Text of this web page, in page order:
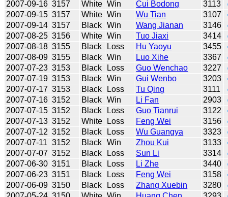
2007-09-16 3157 White Win Cui Bodong 3113
2007-09-15 3157 White Win Wu Tian 3107
2007-09-14 3157 Black Win Wang Jianan 3146
2007-08-25 3156 White Win Tuo Jiaxi 3414
2007-08-18 3155 Black Loss Hu Yaoyu 3455
2007-08-09 3155 Black Win Luo Xihe 3367
2007-07-23 3153 Black Loss Guo Wenchao 3227
2007-07-19 3153 Black Win Gui Wenbo 3203
2007-07-17 3153 Black Loss Tu Qing 3111
2007-07-16 3152 Black Win Li Fan 2903
2007-07-15 3152 Black Loss Guo Tianrui 3122
2007-07-13 3152 White Loss Feng Wei 3156
2007-07-12 3152 Black Loss Wu Guangya 3323
2007-07-11 3152 Black Win Zhou Kui 3133
2007-07-07 3152 Black Loss Sun Li 3314
2007-06-30 3151 Black Loss Li Zhe 3440
2007-06-23 3151 Black Loss Feng Wei 3158
2007-06-09 3150 Black Loss Zhang Xuebin 3280